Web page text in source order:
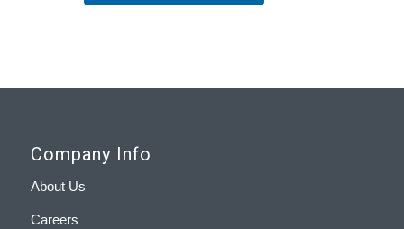
Company Info
About Us
Careers